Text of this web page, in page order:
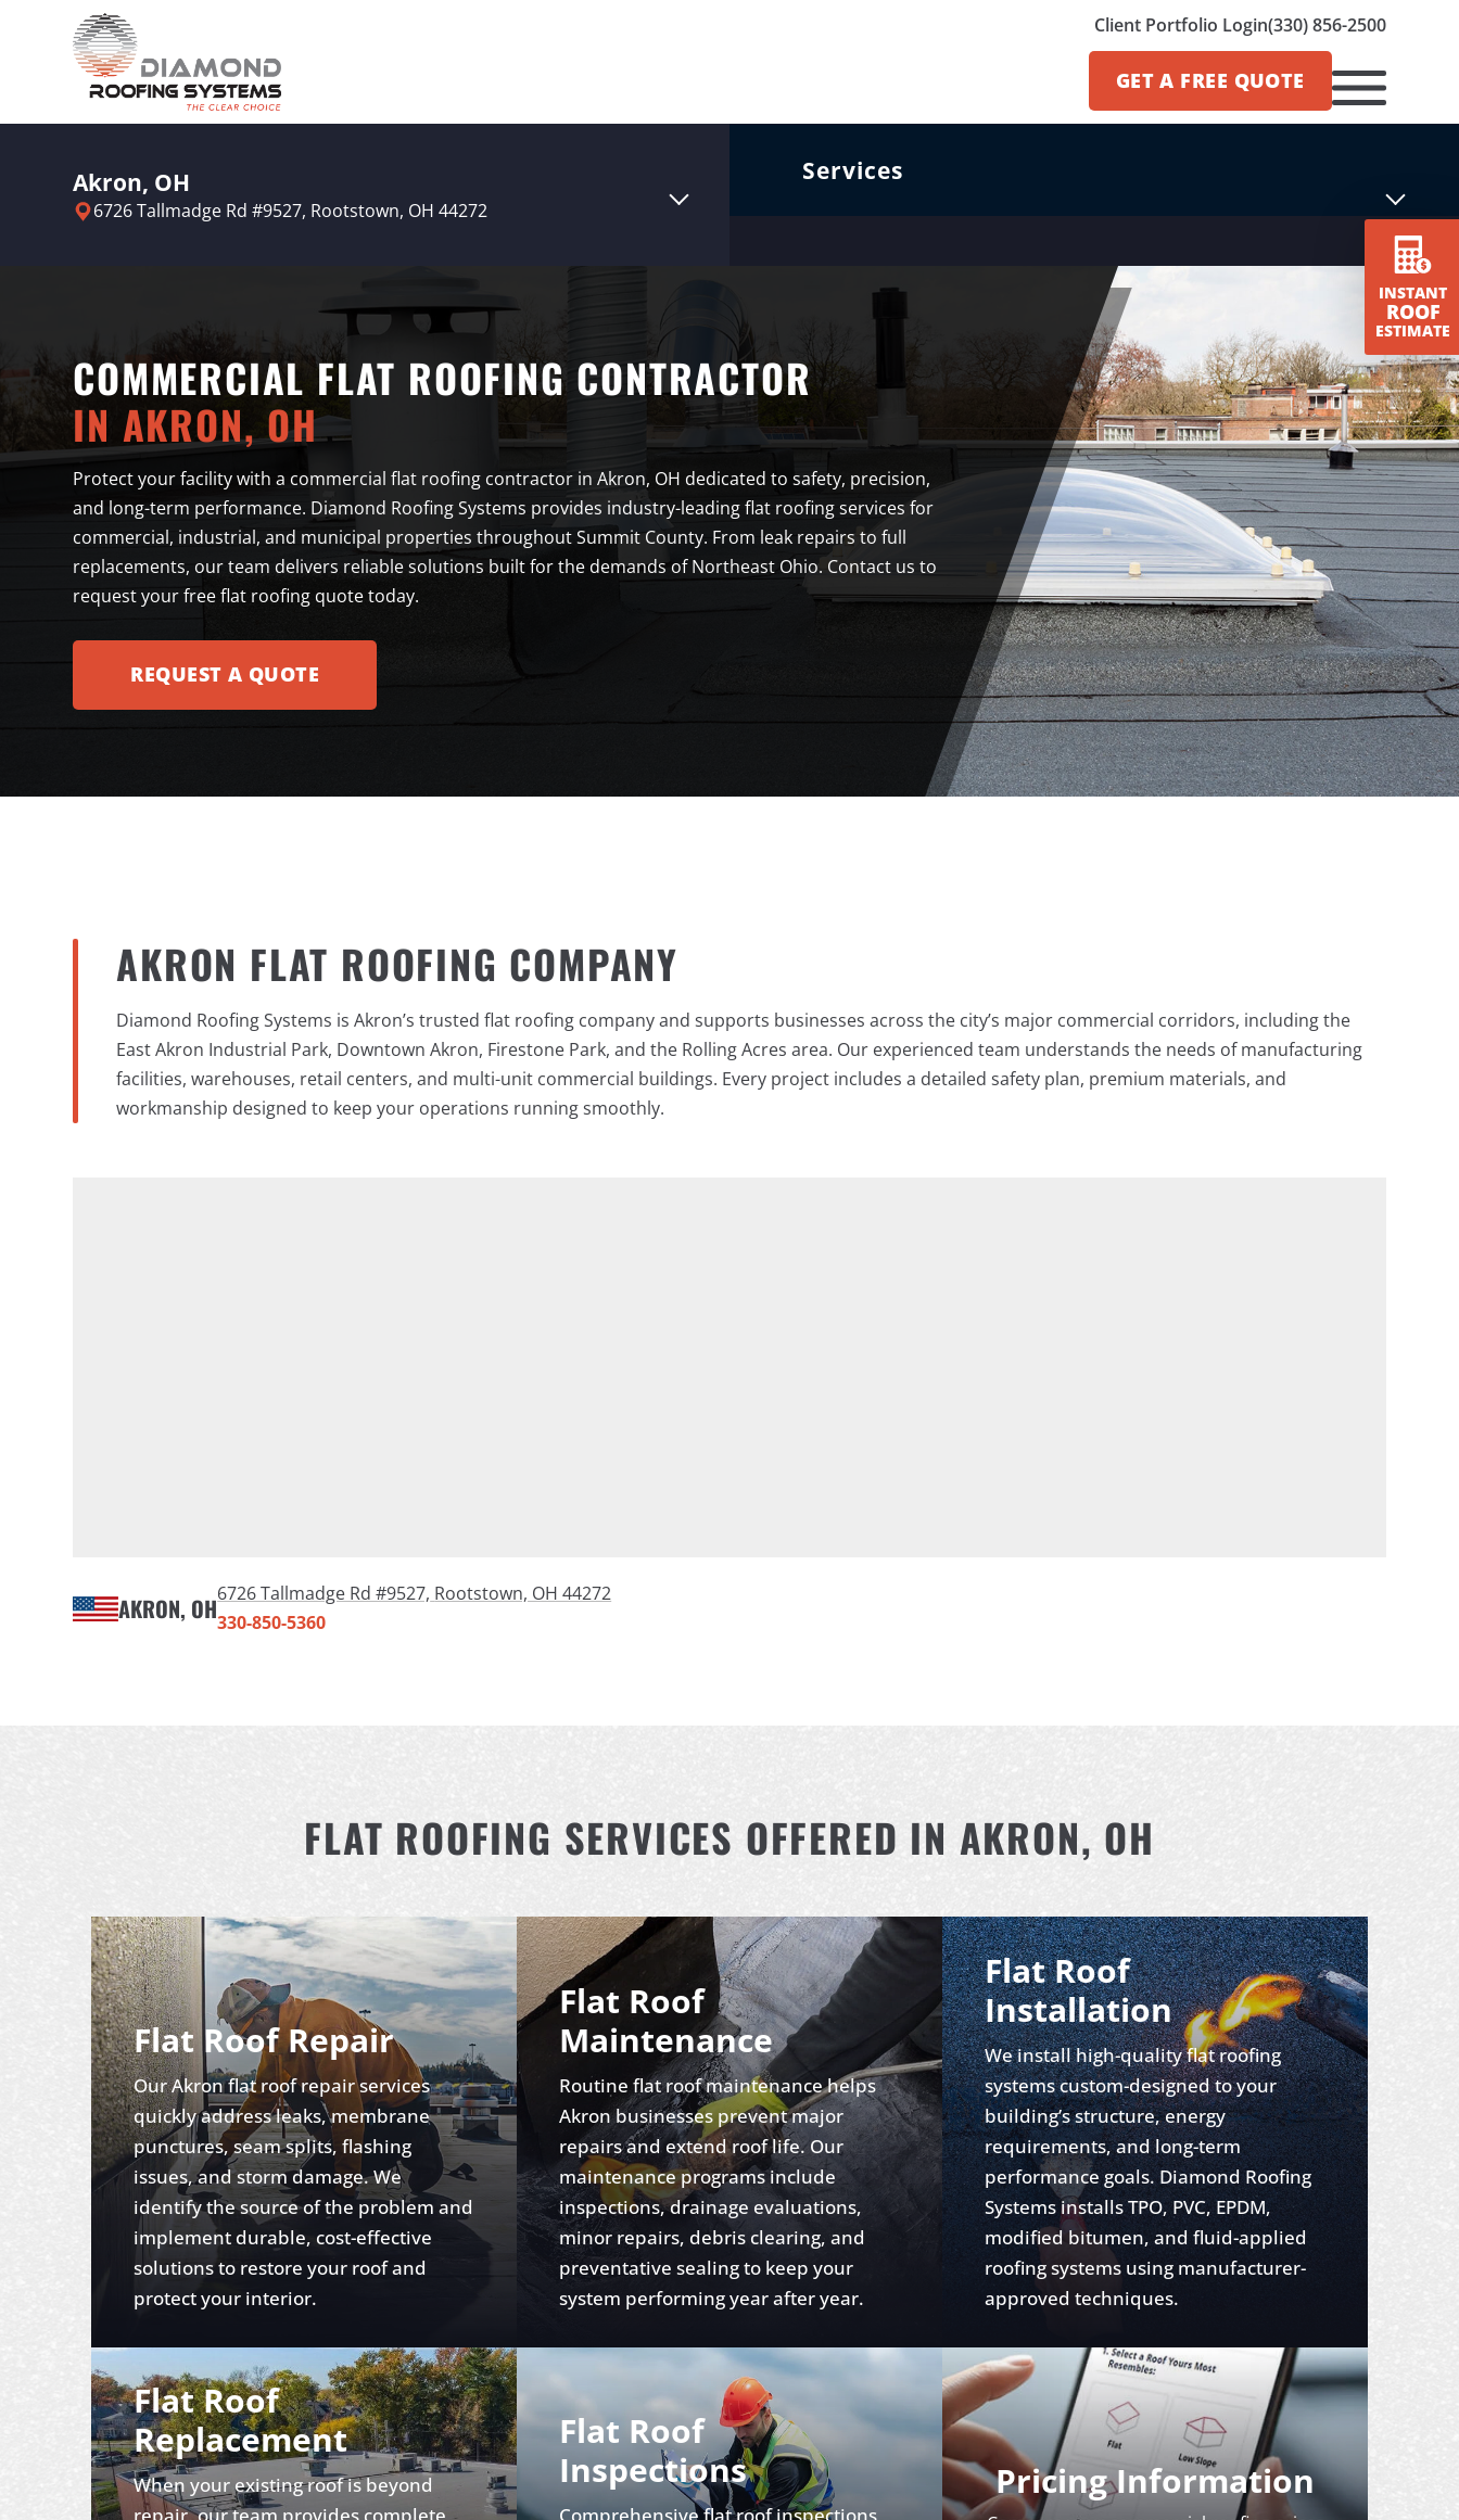
Client Portfolio Login(330) 856-2500
GET A FREE QUOTE
INSTANT
ROOF
ESTIMATE
Akron, OH
6726 Tallmadge Rd #9527, Rootstown, OH 44272
Services
COMMERCIAL FLAT ROOFING CONTRACTOR
IN AKRON, OH
Protect your facility with a commercial flat roofing contractor in Akron, OH dedicated to safety, precision,
and long-term performance. Diamond Roofing Systems provides industry-leading flat roofing services for
commercial, industrial, and municipal properties throughout Summit County. From leak repairs to full
replacements, our team delivers reliable solutions built for the demands of Northeast Ohio. Contact us to
request your free flat roofing quote today.
REQUEST A QUOTE
AKRON FLAT ROOFING COMPANY
Diamond Roofing Systems is Akron’s trusted flat roofing company and supports businesses across the city’s major commercial corridors, including the
East Akron Industrial Park, Downtown Akron, Firestone Park, and the Rolling Acres area. Our experienced team understands the needs of manufacturing
facilities, warehouses, retail centers, and multi-unit commercial buildings. Every project includes a detailed safety plan, premium materials, and
workmanship designed to keep your operations running smoothly.
AKRON, OH6726 Tallmadge Rd #9527, Rootstown, OH 44272
330-850-5360
FLAT ROOFING SERVICES OFFERED IN AKRON, OH
Flat Roof Repair
Our Akron flat roof repair services
quickly address leaks, membrane
punctures, seam splits, flashing
issues, and storm damage. We
identify the source of the problem and
implement durable, cost-effective
solutions to restore your roof and
protect your interior.
Flat Roof
Maintenance
Routine flat roof maintenance helps
Akron businesses prevent major
repairs and extend roof life. Our
maintenance programs include
inspections, drainage evaluations,
minor repairs, debris clearing, and
preventative sealing to keep your
system performing year after year.
Flat Roof
Installation
We install high-quality flat roofing
systems custom-designed to your
building’s structure, energy
requirements, and long-term
performance goals. Diamond Roofing
Systems installs TPO, PVC, EPDM,
modified bitumen, and fluid-applied
roofing systems using manufacturer-
approved techniques.
Flat Roof
Replacement
When your existing roof is beyond
Flat Roof
Inspections
Pricing Information